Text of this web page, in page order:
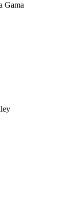
Gama